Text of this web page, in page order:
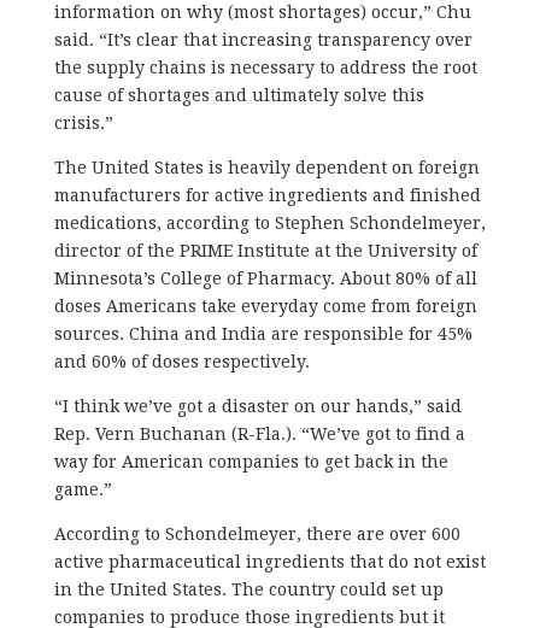
information on why (most shortages) occur,” Chu
said. “It’s clear that increasing transparency over
the supply chains is necessary to address the root
cause of shortages and ultimately solve this
crisis.”
The United States is heavily dependent on foreign
manufacturers for active ingredients and finished
medications, according to Stephen Schondelmeyer,
director of the PRIME Institute at the University of
Minnesota’s College of Pharmacy. About 80% of all
doses Americans take everyday come from foreign
sources. China and India are responsible for 45%
and 60% of doses respectively.
“I think we’ve got a disaster on our hands,” said
Rep. Vern Buchanan (R-Fla.). “We’ve got to find a
way for American companies to get back in the
game.”
According to Schondelmeyer, there are over 600
active pharmaceutical ingredients that do not exist
in the United States. The country could set up
companies to produce those ingredients but it